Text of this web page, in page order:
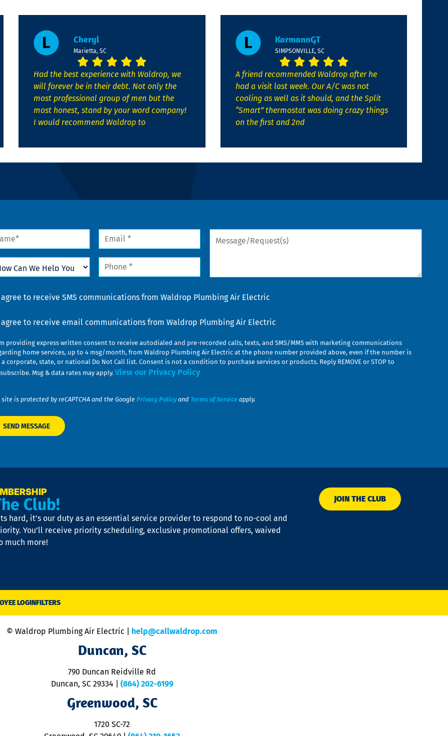
Cheryl
Marietta, SC
Had the best experience with Waldrop, we
will forever be in their debt. Not only the
most professional group of men but the
most honest, stand by your word company!
I would recommend Waldrop to
KarmannGT
SIMPSONVILLE, SC
A friend recommended Waldrop after he
had a visit last week. Our A/C was not
cooling as well as it should, and the Split
“Smart” thermostat was doing crazy things
on the first and 2nd
Email
Phone
Message/Request(s)
agree to receive SMS communications from Waldrop Plumbing Air Electric
agree to receive email communications from Waldrop Plumbing Air Electric
providing express written consent to receive autodialed and pre-recorded calls, texts, and SMS/MMS with marketing communications
home services, up to 4 msg/month, from Waldrop Plumbing Air Electric at the phone number provided above, even if the number is
corporate, state, or national Do Not Call list. Consent is not a condition to purchase services or products. Reply REMOVE or STOP to
Msg & data rates may apply. View our Privacy Policy
site is protected by reCAPTCHA and the Google Privacy Policyand Terms of Service apply.
Club!
hard, it’s our duty as an essential service provider to respond to no-cool and
You’ll receive priority scheduling, exclusive promotional offers, waived
much more!
JOIN THE CLUB
LOGINFILTERS
© Waldrop Plumbing Air Electric | help@callwaldrop.com
Duncan, SC
790 Duncan Reidville Rd
Duncan, SC 29334
(864) 202-6199
Greenwood, SC
1720 SC-72